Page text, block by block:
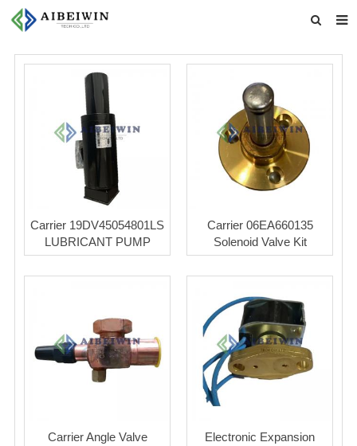
Home
Products
Feedback
Contact us
Carrier 19DV45054801LS
LUBRICANT PUMP
Carrier 06EA660135
Solenoid Valve Kit
Carrier Angle Valve
Electronic Expansion